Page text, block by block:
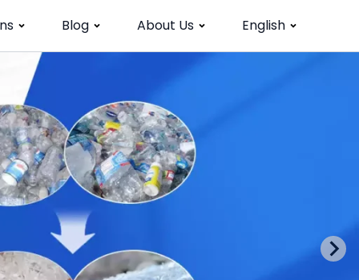
Blog About Us English